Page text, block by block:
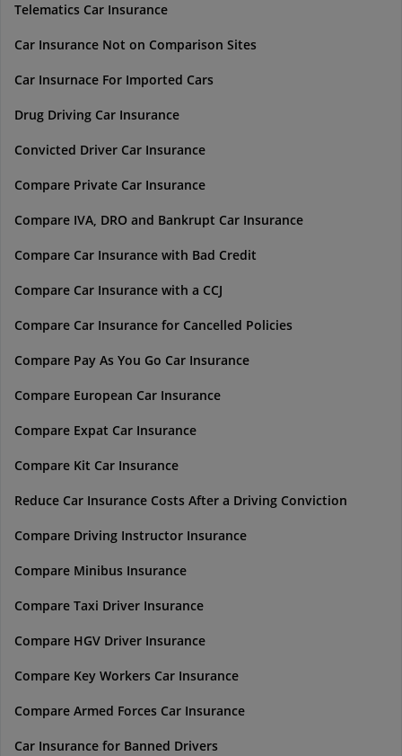
Telematics Car Insurance
Car Insurance Not on Comparison Sites
Car Insurnace For Imported Cars
Drug Driving Car Insurance
Convicted Driver Car Insurance
Compare Private Car Insurance
Compare IVA, DRO and Bankrupt Car Insurance
Compare Car Insurance with Bad Credit
Compare Car Insurance with a CCJ
Compare Car Insurance for Cancelled Policies
Compare Pay As You Go Car Insurance
Compare European Car Insurance
Compare Expat Car Insurance
Compare Kit Car Insurance
Reduce Car Insurance Costs After a Driving Conviction
Compare Driving Instructor Insurance
Compare Minibus Insurance
Compare Taxi Driver Insurance
Compare HGV Driver Insurance
Compare Key Workers Car Insurance
Compare Armed Forces Car Insurance
Car Insurance for Banned Drivers